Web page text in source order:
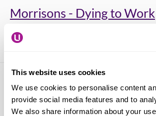
This website uses cookies
We use cookies to personalise content
provide social media features and to
We also share information about your
Morrisons - Dying to Work
12 March 2025
Time to Talk Day 2025
06 February 2025